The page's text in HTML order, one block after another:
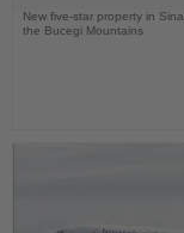
New five-star property in
the Bucegi Mountains